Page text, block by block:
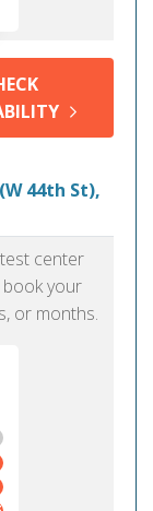
44th St),
center
your
or months.